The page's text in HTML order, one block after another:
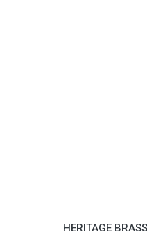
HERITAGE